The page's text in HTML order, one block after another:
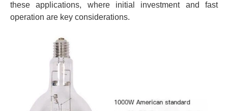
these applications, where initial investment and fast
operation are key considerations.